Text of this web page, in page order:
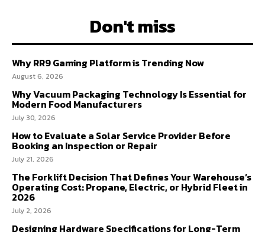
Don't miss
Why RR9 Gaming Platform is Trending Now
August 6, 2026
Why Vacuum Packaging Technology Is Essential for
Modern Food Manufacturers
July 30, 2026
How to Evaluate a Solar Service Provider Before
Booking an Inspection or Repair
July 21, 2026
The Forklift Decision That Defines Your Warehouse’s
Operating Cost: Propane, Electric, or Hybrid Fleet in
2026
July 2, 2026
Designing Hardware Specifications for Long-Term